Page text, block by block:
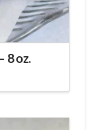
8 oz.